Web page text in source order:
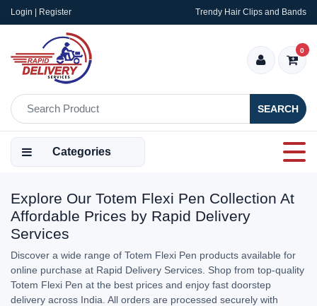
Login | Register Trendy Hair Clips and Bands
SEARCH
0
Categories
Explore Our Totem Flexi Pen Collection At
Affordable Prices by Rapid Delivery
Services
Discover a wide range of Totem Flexi Pen products available for
online purchase at Rapid Delivery Services. Shop from top-quality
Totem Flexi Pen at the best prices and enjoy fast doorstep
delivery across India. All orders are processed securely with